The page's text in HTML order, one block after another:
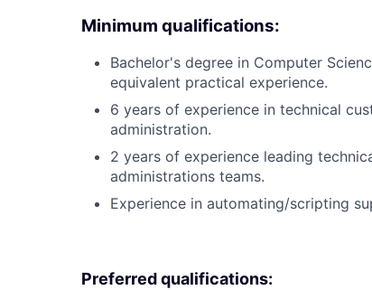
Minimum qualifications:
Bachelor's degree in Computer
equivalent practical experience.
6 years of experience in technical
administration.
2 years of experience leading
administrations teams.
Experience in automating/scripting
Preferred qualifications: